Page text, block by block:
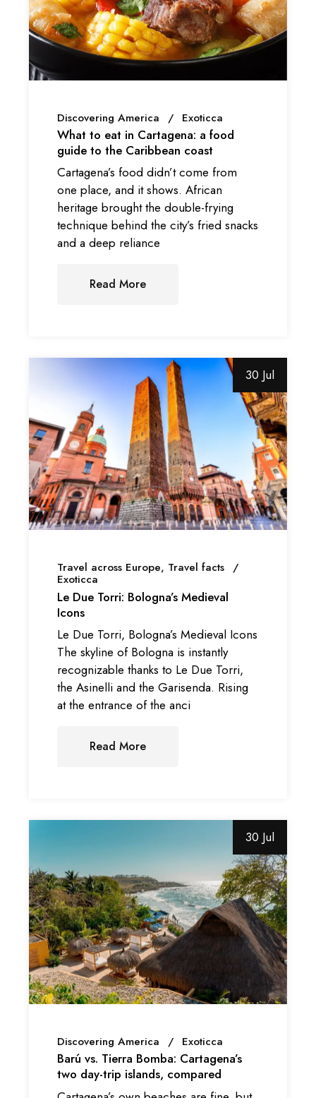
Discovering America Exoticca
What to eat in Cartagena: a food
guide to the Caribbean coast
Cartagena’s food didn’t come from
one place, and it shows. African
heritage brought the double-frying
technique behind the city’s fried snacks
and a deep reliance
Read More
30 Jul
Travel across Europe Travel facts
Exoticca
Le Due Torri: Bologna’s Medieval
Icons
Le Due Torri, Bologna’s Medieval Icons
The skyline of Bologna is instantly
recognizable thanks to Le Due Torri,
the Asinelli and the Garisenda. Rising
at the entrance of the anci
Read More
30 Jul
Discovering America Exoticca
Barú vs. Tierra Bomba: Cartagena’s
two day-trip islands, compared